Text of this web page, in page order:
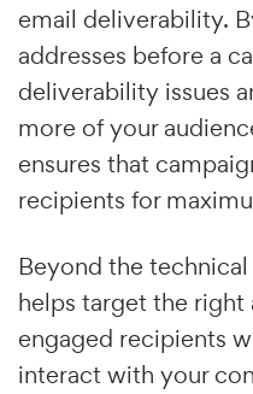
email deliverability.
addresses before a
deliverability issues
more of your
ensures that
recipients for
Beyond the
helps target the right
engaged recipients
interact with your